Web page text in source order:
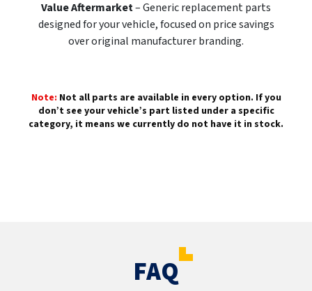
Value Aftermarket– Generic replacement parts
designed for your vehicle, focused on price savings
over original manufacturer branding.
Note: Not all parts are available in every option. If you
don’t see your vehicle’s part listed under a specific
category, it means we currently do not have it in stock.
FAQ